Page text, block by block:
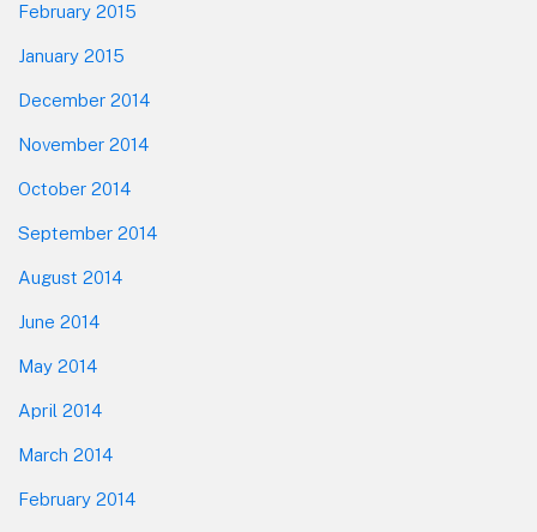
February 2015
January 2015
December 2014
November 2014
October 2014
September 2014
August 2014
June 2014
May 2014
April 2014
March 2014
February 2014